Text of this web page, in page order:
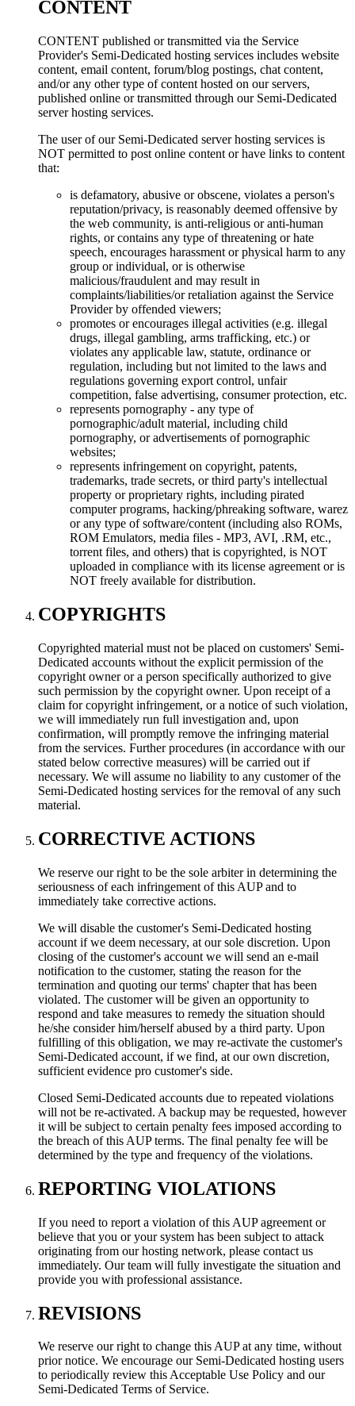
CONTENT
CONTENT published or transmitted via the Service
Provider's Semi-Dedicated hosting services includes website
content, email content, forum/blog postings, chat content,
and/or any other type of content hosted on our servers,
published online or transmitted through our Semi-Dedicated
server hosting services.
The user of our Semi-Dedicated server hosting services is
NOT permitted to post online content or have links to content
that:
is defamatory, abusive or obscene, violates a person's
reputation/privacy, is reasonably deemed offensive by
the web community, is anti-religious or anti-human
rights, or contains any type of threatening or hate
speech, encourages harassment or physical harm to any
group or individual, or is otherwise
malicious/fraudulent and may result in
complaints/liabilities/or retaliation against the Service
Provider by offended viewers;
promotes or encourages illegal activities (e.g. illegal
drugs, illegal gambling, arms trafficking, etc.) or
violates any applicable law, statute, ordinance or
regulation, including but not limited to the laws and
regulations governing export control, unfair
competition, false advertising, consumer protection, etc.
represents pornography - any type of
pornographic/adult material, including child
pornography, or advertisements of pornographic
websites;
represents infringement on copyright, patents,
trademarks, trade secrets, or third party's intellectual
property or proprietary rights, including pirated
computer programs, hacking/phreaking software, warez
or any type of software/content (including also ROMs,
ROM Emulators, media files - MP3, AVI, .RM, etc.,
torrent files, and others) that is copyrighted, is NOT
uploaded in compliance with its license agreement or is
NOT freely available for distribution.
COPYRIGHTS
Copyrighted material must not be placed on customers' Semi-
Dedicated accounts without the explicit permission of the
copyright owner or a person specifically authorized to give
such permission by the copyright owner. Upon receipt of a
claim for copyright infringement, or a notice of such violation,
we will immediately run full investigation and, upon
confirmation, will promptly remove the infringing material
from the services. Further procedures (in accordance with our
stated below corrective measures) will be carried out if
necessary. We will assume no liability to any customer of the
Semi-Dedicated hosting services for the removal of any such
material.
CORRECTIVE ACTIONS
We reserve our right to be the sole arbiter in determining the
seriousness of each infringement of this AUP and to
immediately take corrective actions.
We will disable the customer's Semi-Dedicated hosting
account if we deem necessary, at our sole discretion. Upon
closing of the customer's account we will send an e-mail
notification to the customer, stating the reason for the
termination and quoting our terms' chapter that has been
violated. The customer will be given an opportunity to
respond and take measures to remedy the situation should
he/she consider him/herself abused by a third party. Upon
fulfilling of this obligation, we may re-activate the customer's
Semi-Dedicated account, if we find, at our own discretion,
sufficient evidence pro customer's side.
Closed Semi-Dedicated accounts due to repeated violations
will not be re-activated. A backup may be requested, however
it will be subject to certain penalty fees imposed according to
the breach of this AUP terms. The final penalty fee will be
determined by the type and frequency of the violations.
REPORTING VIOLATIONS
If you need to report a violation of this AUP agreement or
believe that you or your system has been subject to attack
originating from our hosting network, please contact us
immediately. Our team will fully investigate the situation and
provide you with professional assistance.
REVISIONS
We reserve our right to change this AUP at any time, without
prior notice. We encourage our Semi-Dedicated hosting users
to periodically review this Acceptable Use Policy and our
Semi-Dedicated Terms of Service.